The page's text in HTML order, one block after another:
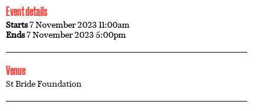
Event details
Starts7 November 2023 11:00am
Ends7 November 2023 5:00pm
Venue
St Bride Foundation